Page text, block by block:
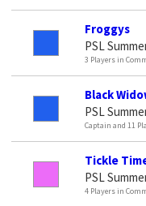
Froggys
PSL
3 Players in
Black
PSL
Captain and 11
Tickle
PSL
4 Players in